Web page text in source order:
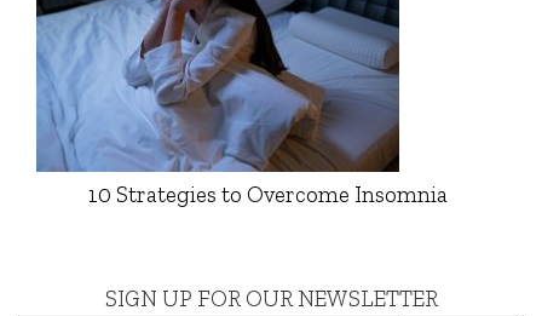
10 Strategies to Overcome Insomnia
SIGN UP FOR OUR NEWSLETTER